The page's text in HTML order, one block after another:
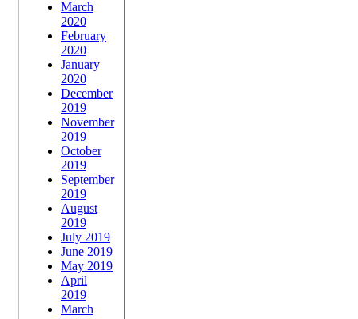
March
2020
February
2020
January
2020
December
2019
November
2019
October
2019
September
2019
August
2019
July 2019
June 2019
May 2019
April
2019
March